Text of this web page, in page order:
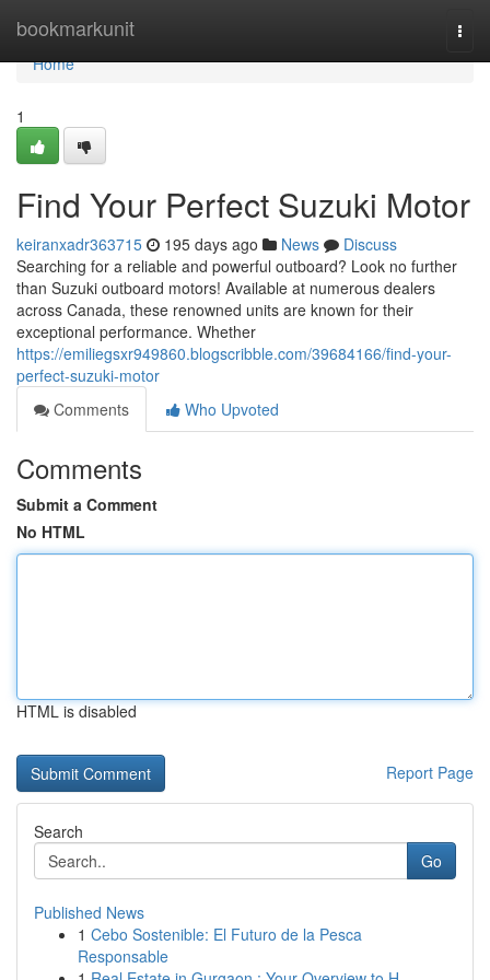
bookmarkunit
Home
Home
1
Find Your Perfect Suzuki Motor
keiranxadr363715 195 days ago News
Discuss
Searching for a reliable and powerful outboard? Look no further
than Suzuki outboard motors! Available at numerous dealers
across Canada, these renowned units are known for their
exceptional performance. Whether
https://emiliegsxr949860.blogscribble.com/39684166/find-your-
perfect-suzuki-motor
Comments
Who Upvoted
Comments
Submit a Comment
No HTML
HTML is disabled
Report Page
Search
Go
Published News
1 Cebo Sostenible: El Futuro de la Pesca
Responsable